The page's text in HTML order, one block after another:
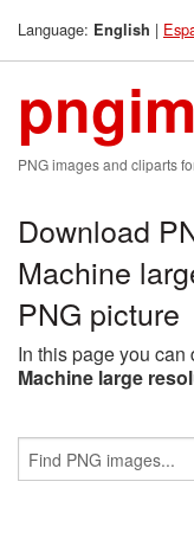
Language: English |
PNG images and cliparts
Download
Machine
PNG picture
In this page you
Machine large